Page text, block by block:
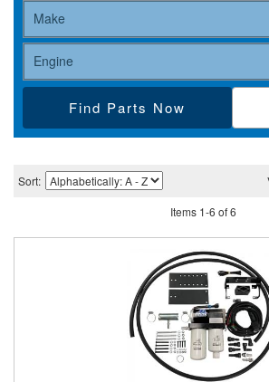
Find Parts
Sort:
Items 1-6 of 6